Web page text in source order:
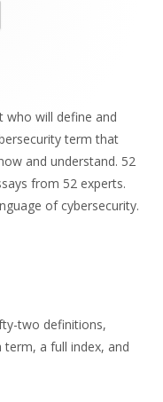
who will define and
term that
and understand. 52
from 52 experts.
of cybersecurity.
two definitions,
a full index, and